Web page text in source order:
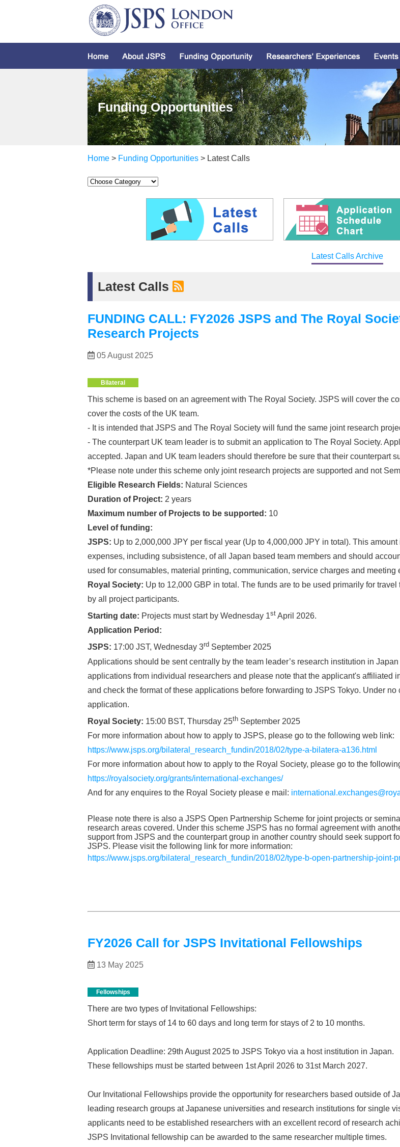
Funding Opportunities
Home > Funding Opportunities > Latest Calls
Latest Calls Archive
Latest Calls
FUNDING CALL: FY2026 JSPS and The Royal
Research Projects
05 August 2025
Bilateral
This scheme is based on an agreement with The Royal Society. JSPS will cover the
cover the costs of the UK team.
- It is intended that JSPS and The Royal Society will fund the same joint research
- The counterpart UK team leader is to submit an application to The Royal Society.
accepted. Japan and UK team leaders should therefore be sure that their counterpart
*Please note under this scheme only joint research projects are supported and not
Eligible Research Fields: Natural Sciences
Duration of Project: 2 years
Maximum number of Projects to be supported: 10
Level of funding:
JSPS: Up to 2,000,000 JPY per fiscal year (Up to 4,000,000 JPY in total). This
expenses, including subsistence, of all Japan based team members and should
used for consumables, material printing, communication, service charges and meeting
Royal Society: Up to 12,000 GBP in total. The funds are to be used primarily for
by all project participants.
Starting date: Projects must start by Wednesday 1st April 2026.
Application Period:
JSPS: 17:00 JST, Wednesday 3rd September 2025
Applications should be sent centrally by the team leader’s research institution in
applications from individual researchers and please note that the applicant's affiliated
and check the format of these applications before forwarding to JSPS Tokyo. Under
application.
Royal Society: 15:00 BST, Thursday 25th September 2025
For more information about how to apply to JSPS, please go to the following web link:
https://www.jsps.org/bilateral_research_fundin/2018/02/type-a-bilatera-a136.html
For more information about how to apply to the Royal Society, please go to the
https://royalsociety.org/grants/international-exchanges/
And for any enquires to the Royal Society please e mail:
Please note there is also a JSPS Open Partnership Scheme for joint projects or
research areas covered. Under this scheme JSPS has no formal agreement with
support from JSPS and the counterpart group in another country should seek support
JSPS. Please visit the following link for more information:
https://www.jsps.org/bilateral_research_fundin/2018/02/type-b-open-partnership-joint-
FY2026 Call for JSPS Invitational Fellowships
13 May 2025
Fellowships
There are two types of Invitational Fellowships:
Short term for stays of 14 to 60 days and long term for stays of 2 to 10 months.
Application Deadline: 29th August 2025 to JSPS Tokyo via a host institution in Japan.
These fellowships must be started between 1st April 2026 to 31st March 2027.
Our Invitational Fellowships provide the opportunity for researchers based outside of
leading research groups at Japanese universities and research institutions for single
applicants need to be established researchers with an excellent record of research
JSPS Invitational fellowship can be awarded to the same researcher multiple times.